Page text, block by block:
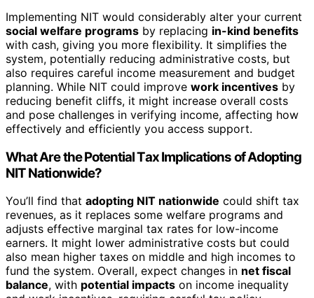
Implementing NIT would considerably alter your current
social welfare programs by replacing in-kind benefits
with cash, giving you more flexibility. It simplifies the
system, potentially reducing administrative costs, but
also requires careful income measurement and budget
planning. While NIT could improve work incentives by
reducing benefit cliffs, it might increase overall costs
and pose challenges in verifying income, affecting how
effectively and efficiently you access support.
What Are the Potential Tax Implications of Adopting
NIT Nationwide?
You’ll find that adopting NIT nationwide could shift tax
revenues, as it replaces some welfare programs and
adjusts effective marginal tax rates for low-income
earners. It might lower administrative costs but could
also mean higher taxes on middle and high incomes to
fund the system. Overall, expect changes in net fiscal
balance, with potential impacts on income inequality